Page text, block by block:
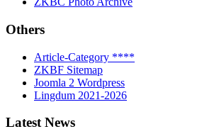
Others
Article-Category ****
ZKBF Sitemap
Joomla 2 Wordpress
Lingdum 2021-2026
Latest News